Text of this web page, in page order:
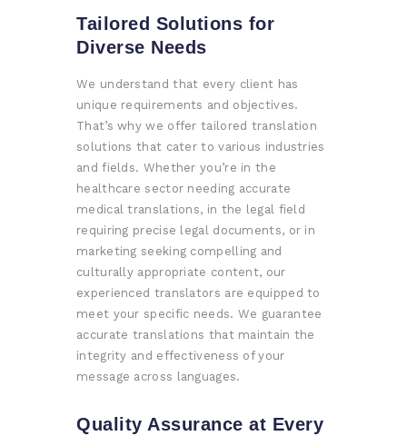
Tailored Solutions for
Diverse Needs
We understand that every client has
unique requirements and objectives.
That’s why we offer tailored translation
solutions that cater to various industries
and fields. Whether you’re in the
healthcare sector needing accurate
medical translations, in the legal field
requiring precise legal documents, or in
marketing seeking compelling and
culturally appropriate content, our
experienced translators are equipped to
meet your specific needs. We guarantee
accurate translations that maintain the
integrity and effectiveness of your
message across languages.
Quality Assurance at Every